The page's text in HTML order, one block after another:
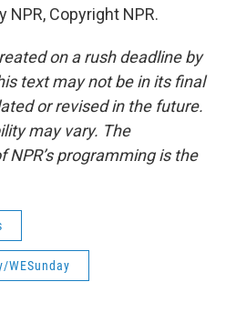
Copyright NPR.
on a rush deadline by
text may not be in its final
or revised in the future.
may vary. The
programming is the
WESunday